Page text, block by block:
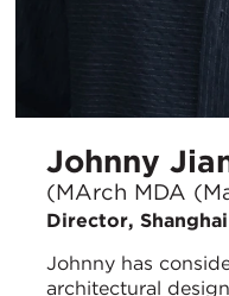
Johnny
(MArch MDA
Director,
Johnny has
architectural